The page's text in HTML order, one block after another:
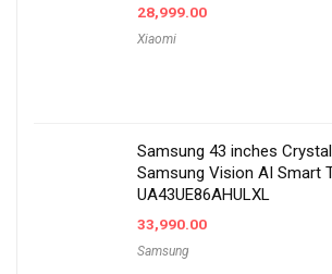
28,999.00
Xiaomi
Samsung 43 inches
Samsung Vision AI Smart
UA43UE86AHULXL
33,990.00
Samsung